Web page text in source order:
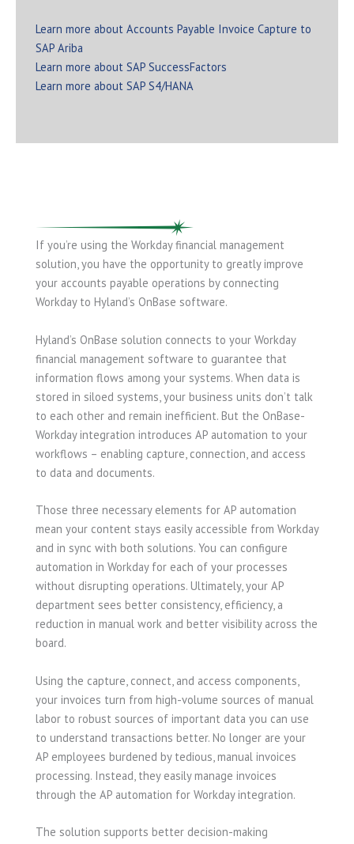
Learn more about Accounts Payable Invoice Capture to
SAP Ariba
Learn more about SAP SuccessFactors
Learn more about SAP S4/HANA
If you’re using the Workday financial management
solution, you have the opportunity to greatly improve
your accounts payable operations by connecting
Workday to Hyland’s OnBase software.
Hyland’s OnBase solution connects to your Workday
financial management software to guarantee that
information flows among your systems. When data is
stored in siloed systems, your business units don’t talk
to each other and remain inefficient. But the OnBase-
Workday integration introduces AP automation to your
workflows – enabling capture, connection, and access
to data and documents.
Those three necessary elements for AP automation
mean your content stays easily accessible from Workday
and in sync with both solutions. You can configure
automation in Workday for each of your processes
without disrupting operations. Ultimately, your AP
department sees better consistency, efficiency, a
reduction in manual work and better visibility across the
board.
Using the capture, connect, and access components,
your invoices turn from high-volume sources of manual
labor to robust sources of important data you can use
to understand transactions better. No longer are your
AP employees burdened by tedious, manual invoices
processing. Instead, they easily manage invoices
through the AP automation for Workday integration.
The solution supports better decision-making